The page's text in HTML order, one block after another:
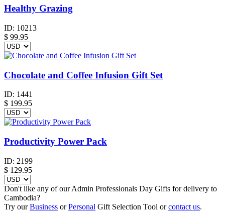
Healthy Grazing
ID: 10213
$ 99.95
Chocolate and Coffee Infusion Gift Set
ID: 1441
$ 199.95
Productivity Power Pack
ID: 2199
$ 129.95
Don't like any of our Admin Professionals Day Gifts for delivery to
Cambodia?
Try ourBusiness orPersonal Gift Selection Tool orcontact us.